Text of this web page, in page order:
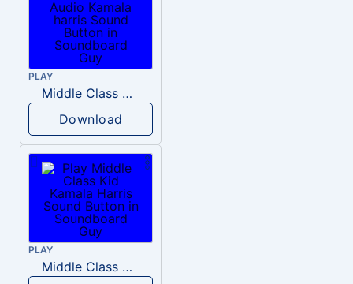
PLAY
Middle Class Kid Full Audio Kamala harris
Download
PLAY
Middle Class Kid Kamala Harris